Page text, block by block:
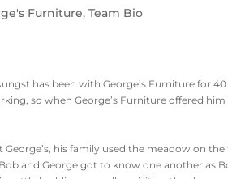
Furniture,Team Bio
has been with George’s Furniture for
so when George’s Furniture offered
his family used the meadow on
and George got to know one another as